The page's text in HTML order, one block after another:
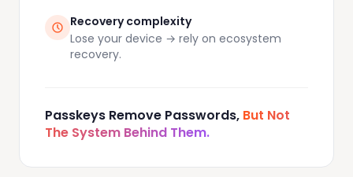
Recovery complexity
Lose your device → rely on ecosystem
recovery.
Passkeys Remove Passwords, But Not
The System Behind Them.